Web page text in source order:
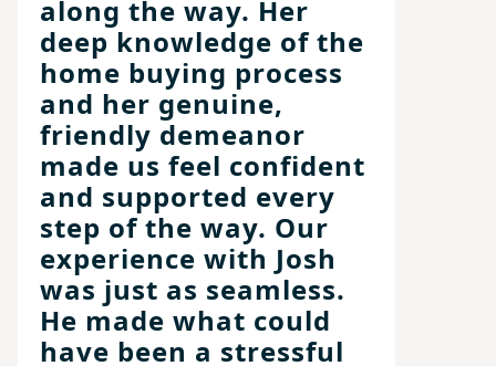
along the way. Her
deep knowledge of the
home buying process
and her genuine,
friendly demeanor
made us feel confident
and supported every
step of the way. Our
experience with Josh
was just as seamless.
He made what could
have been a stressful